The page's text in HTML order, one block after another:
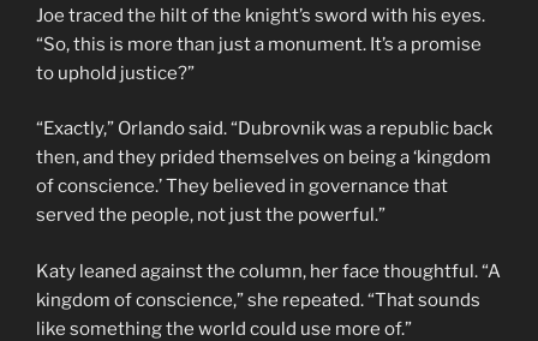
Joe traced the hilt of the knight’s sword with his eyes.
“So, this is more than just a monument. It’s a promise
to uphold justice?”
“Exactly,” Orlando said. “Dubrovnik was a republic back
then, and they prided themselves on being a ‘kingdom
of conscience.’ They believed in governance that
served the people, not just the powerful.”
Katy leaned against the column, her face thoughtful. “A
kingdom of conscience,” she repeated. “That sounds
like something the world could use more of.”